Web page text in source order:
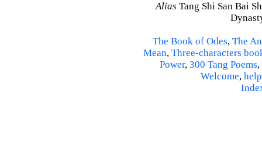
Alias Tang Shi San Bai
The Book of Odes, The
Mean, Three-characters
Power, 300 Tang Poems,
Welcome, help